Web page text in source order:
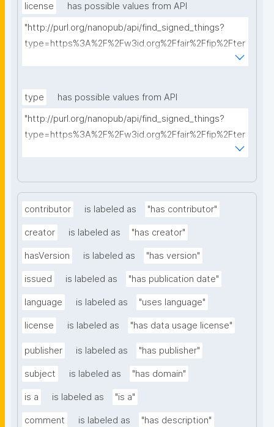
license
has possible values from API
"http://purl.org/nanopub/api/find_signed_things?
type=https%3A%2F%2Fw3id.org%2Ffair%2Ffip%2Fter
type
has possible values from API
"http://purl.org/nanopub/api/find_signed_things?
type=https%3A%2F%2Fw3id.org%2Ffair%2Ffip%2Fter
contributor is labeled as "has contributor"
creator is labeled as "has creator"
hasVersion is labeled as "has version"
issued is labeled as "has publication date"
language is labeled as "uses language"
license is labeled as "has data usage license"
publisher is labeled as "has publisher"
subject is labeled as "has domain"
is a is labeled as "is a"
comment is labeled as "has description"